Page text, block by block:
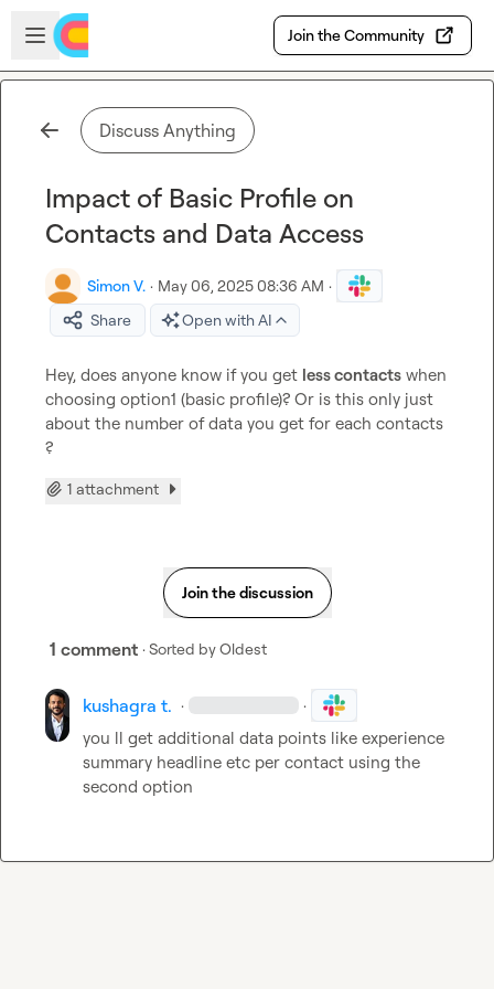
Skip to main content
Open sidebar
Join the Community
Discuss Anything
Impact of Basic Profile on
Contacts and Data Access
Simon V. · May 06, 2025 08:36 AM ·
Share
Open with AI
Hey, does anyone know if you get less contacts when
choosing option1 (basic profile)? Or is this only just
about the number of data you get for each contacts
?
1 attachment
Join the discussion
1 comment · Sorted byOldest
kushagra t. · ·
you ll get additional data points like experience
summary headline etc per contact using the
second option